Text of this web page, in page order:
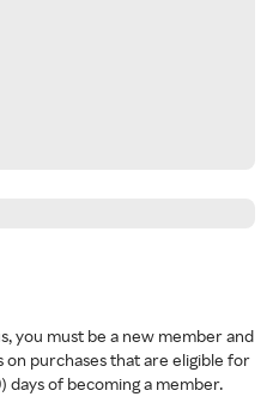
you must be a new member and
purchases that are eligible for
days of becoming a member.